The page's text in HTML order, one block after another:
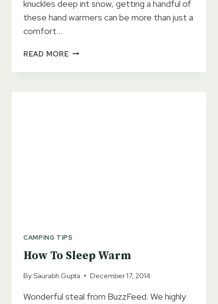
knuckles deep int snow, getting a handful of
these hand warmers can be more than just a
comfort…
READ MORE3
HAND
CAMPING TIPS
How To Sleep Warm
BySaurabh Gupta December 17, 2014
Wonderful steal from BuzzFeed. We highly